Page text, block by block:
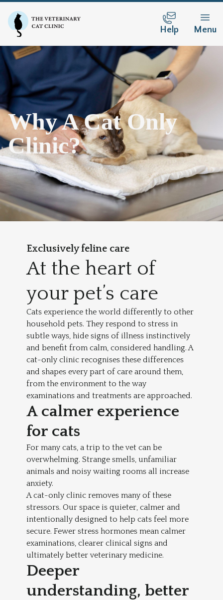
Help Menu
Why A Cat Only
Clinic?
Exclusivelyfeline care
At the heart of
your pet’s care
Cats experience the world differently to other
household pets. They respond to stress in
subtle ways, hide signs of illness instinctively
and benefit from calm, considered handling. A
cat-only clinic recognises these differences
and shapes every part of care around them,
from the environment to the way
examinations and treatments are approached.
A calmer experience
for cats
For many cats, a trip to the vet can be
overwhelming. Strange smells, unfamiliar
animals and noisy waiting rooms all increase
anxiety.
A cat-only clinic removes many of these
stressors. Our space is quieter, calmer and
intentionally designed to help cats feel more
secure. Fewer stress hormones mean calmer
examinations, clearer clinical signs and
ultimately better veterinary medicine.
Deeper
understanding, better